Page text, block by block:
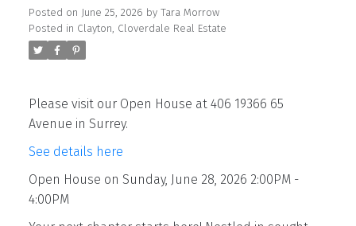
Posted on June 25, 2026 by Tara Morrow
Posted in Clayton, Cloverdale Real Estate
Please visit our Open House at 406 19366 65
Avenue in Surrey.
See details here
Open House on Sunday, June 28, 2026 2:00PM -
4:00PM